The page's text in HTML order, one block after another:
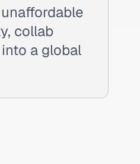
collab
a global